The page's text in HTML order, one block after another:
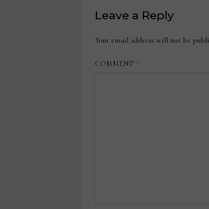
Leave a Reply
Your email address will not be
COMMENT *